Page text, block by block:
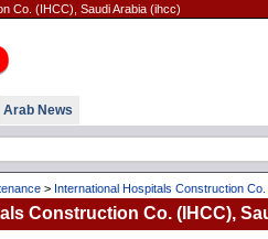
Co. (IHCC), Saudi Arabia (ihcc)
Arab News
> International Hospitals Construction
Construction Co. (IHCC),